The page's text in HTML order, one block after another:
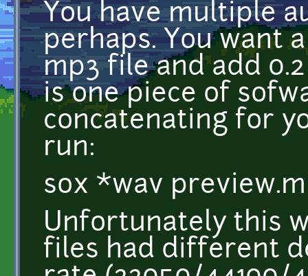
You have multiple
perhaps. You want
mp3 file and add
is one piece of
concatenating for
run:
sox *wav
Unfortunately this
files had different